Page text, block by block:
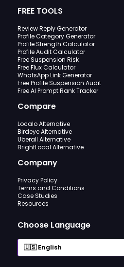
FREE TOOLS
Review Reply Generator
Profile Category Generator
Profile Strength Calculator
Profile Audit Calculator
Free Suspension Risk
Free Flux Calculator
WhatsApp Link Generator
Free Profile Suspension Audit
Free AI Prompt Rank Tracker
Compare
Localo Alternative
Birdeye Alternative
Uberall Alternative
BrightLocal Alternative
Company
Privacy Policy
Terms and Conditions
Case Studies
Resources
Choose Language